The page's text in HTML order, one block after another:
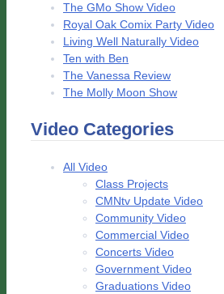
The GMo Show Video
Royal Oak Comix Party Video
Living Well Naturally Video
Ten with Ben
The Vanessa Review
The Molly Moon Show
Video Categories
All Video
Class Projects
CMNtv Update Video
Community Video
Commercial Video
Concerts Video
Government Video
Graduations Video